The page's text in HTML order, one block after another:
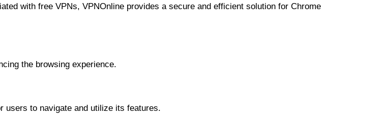
with free VPNs, VPNOnline provides a secure and efficient solution for Chrome
the browsing experience.
users to navigate and utilize its features.